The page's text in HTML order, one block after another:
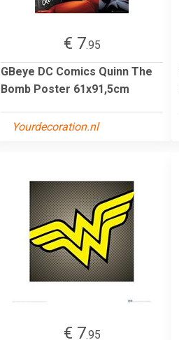
€ 7.95
GBeye DC Comics Quinn The
Bomb Poster 61x91,5cm
Yourdecoration.nl
€ 7.95